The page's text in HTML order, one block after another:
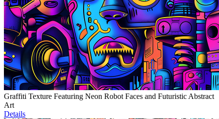
Graffiti Texture Featuring Neon Robot Faces and Futuristic Abstract
Art
Details